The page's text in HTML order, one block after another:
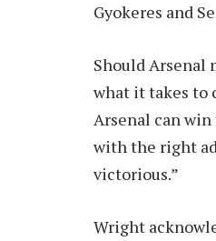
Gyokeres and
Should Arsenal
what it takes to
Arsenal can
with the right
victorious.”
Wright